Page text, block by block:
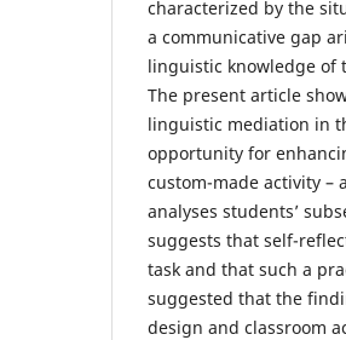
characterized by the
a communicative gap
linguistic knowledge of
The present article
linguistic mediation in
opportunity for
custom-made activity –
analyses students’
suggests that self-
task and that such a
suggested that the
design and classroom